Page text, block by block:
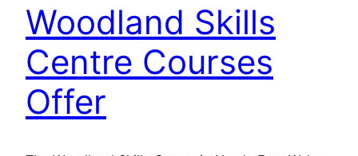
Woodland Skills
Centre Courses
Offer